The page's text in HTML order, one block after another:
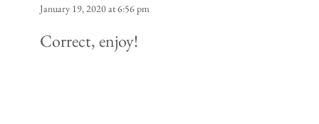
January 19, 2020 at 6:56 pm
Correct, enjoy!